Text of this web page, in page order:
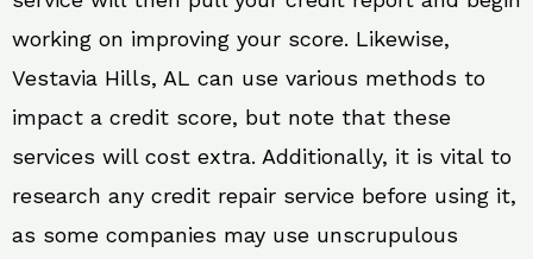
working on improving your score. Likewise,
Vestavia Hills, AL can use various methods to
impact a credit score, but note that these
services will cost extra. Additionally, it is vital to
research any credit repair service before using it,
as some companies may use unscrupulous